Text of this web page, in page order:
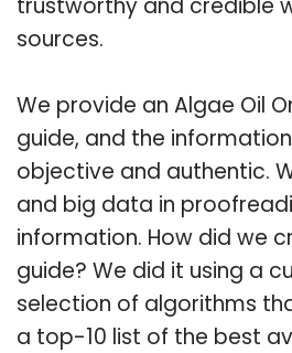
sources.
We provide an Algae Oil
guide, and the
objective and authentic.
and big data in
information. How did we
guide? We did it using a
selection of algorithms
a top-10 list of the best